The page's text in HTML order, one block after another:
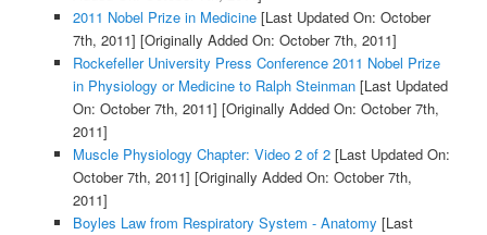
2011 Nobel Prize in Medicine[Last Updated On: October
7th, 2011] [Originally Added On: October 7th, 2011]
Rockefeller University Press Conference 2011 Nobel Prize
in Physiology or Medicine to Ralph Steinman[Last Updated
On: October 7th, 2011] [Originally Added On: October 7th,
2011]
Muscle Physiology Chapter: Video 2 of 2[Last Updated On:
October 7th, 2011] [Originally Added On: October 7th,
2011]
Boyles Law from Respiratory System - Anatomy [Last